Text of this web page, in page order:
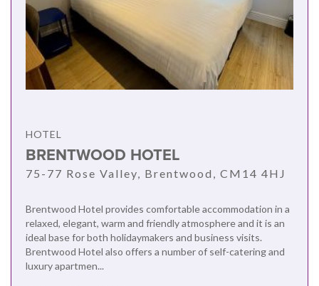
HOTEL
BRENTWOOD HOTEL
75-77 Rose Valley, Brentwood, CM14 4HJ
Brentwood Hotel provides comfortable accommodation in a
relaxed, elegant, warm and friendly atmosphere and it is an
ideal base for both holidaymakers and business visits.
Brentwood Hotel also offers a number of self-catering and
luxury apartmen...